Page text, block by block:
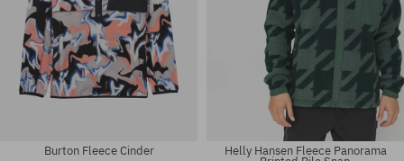
Burton Fleece Cinder Helly Hansen Fleece Panorama